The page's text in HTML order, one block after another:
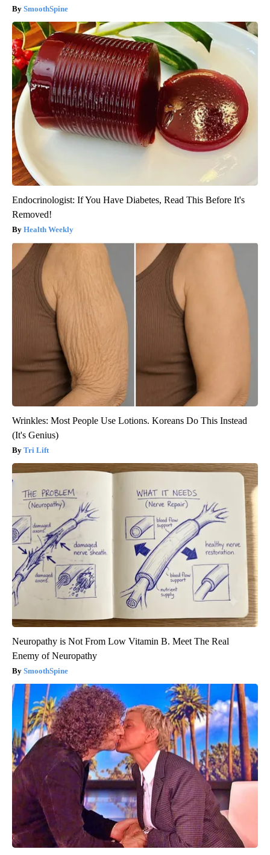
SmoothSpine
Endocrinologist: If You Have Diabetes, Read This Before It's
Removed!
Health Weekly
Wrinkles: Most People Use Lotions. Koreans Do This Instead
(It's Genius)
Tri Lift
Neuropathy is Not From Low Vitamin B. Meet The Real
Enemy of Neuropathy
SmoothSpine